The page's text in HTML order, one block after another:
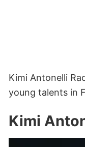
Kimi Antonelli
young talents in
Kimi